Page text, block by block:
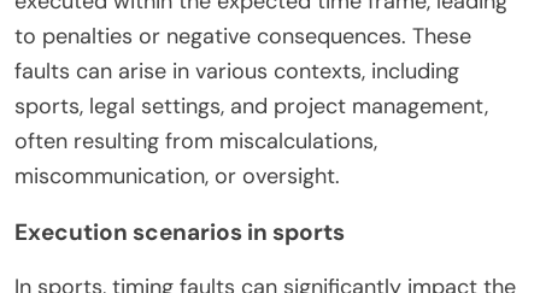
to penalties or negative consequences. These
faults can arise in various contexts, including
sports, legal settings, and project management,
often resulting from miscalculations,
miscommunication, or oversight.
Execution scenarios in sports
In sports, timing faults can significantly impact the